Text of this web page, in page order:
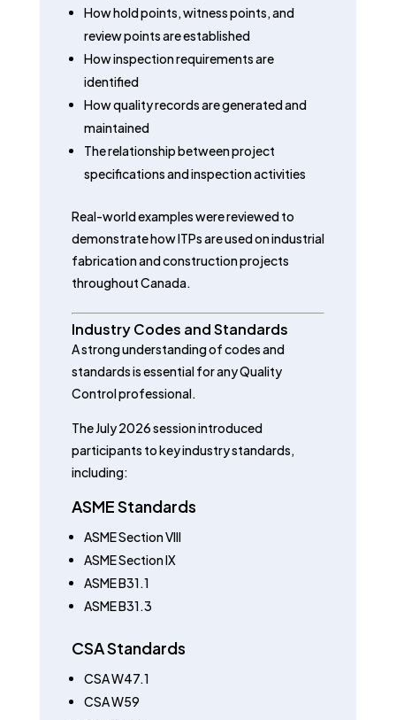
How hold points, witness points, and
review points are established
How inspection requirements are
identified
How quality records are generated and
maintained
The relationship between project
specifications and inspection activities
Real-world examples were reviewed to
demonstrate how ITPs are used on industrial
fabrication and construction projects
throughout Canada.
Industry Codes and Standards
A strong understanding of codes and
standards is essential for any Quality
Control professional.
The July 2026 session introduced
participants to key industry standards,
including:
ASME Standards
ASME Section VIII
ASME Section IX
ASME B31.1
ASME B31.3
CSA Standards
CSA W47.1
CSA W59